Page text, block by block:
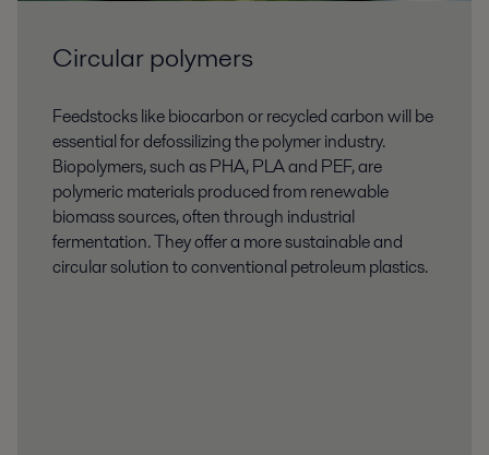
Circular polymers
Feedstocks like biocarbon or recycled carbon will be
essential for defossilizing the polymer industry.
Biopolymers, such as PHA, PLA and PEF, are
polymeric materials produced from renewable
biomass sources, often through industrial
fermentation. They offer a more sustainable and
circular solution to conventional petroleum plastics.